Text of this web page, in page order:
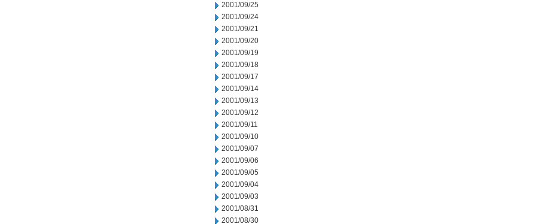
2001/09/25
2001/09/24
2001/09/21
2001/09/20
2001/09/19
2001/09/18
2001/09/17
2001/09/14
2001/09/13
2001/09/12
2001/09/11
2001/09/10
2001/09/07
2001/09/06
2001/09/05
2001/09/04
2001/09/03
2001/08/31
2001/08/30